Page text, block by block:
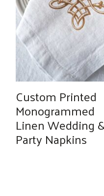
Custom Printed
Monogrammed
Linen Wedding
Party Napkins